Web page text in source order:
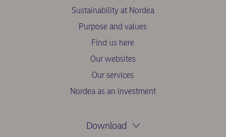
Sustainability at Nordea
Purpose and values
Find us here
Our websites
Our services
Nordea as an investment
Download